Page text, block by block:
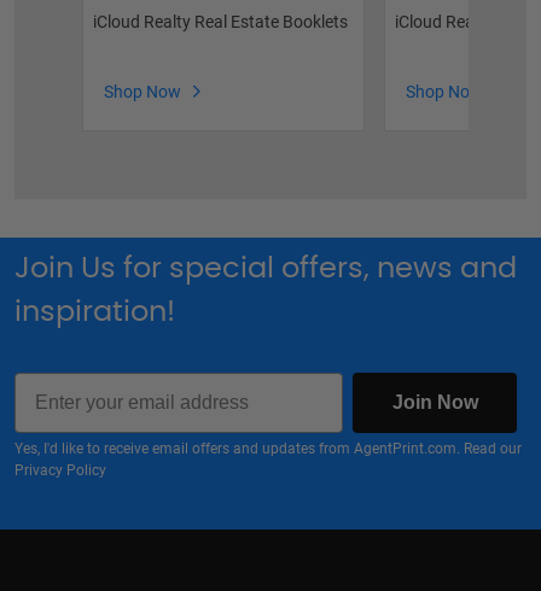
iCloud Realty Real Estate Booklets
Shop Now
iCloud Realty
Shop Now
Join Us for special offers, news and
inspiration!
Email
Join Now
Yes, I'd like to receive email offers and updates from AgentPrint.com. Read our
Privacy Policy